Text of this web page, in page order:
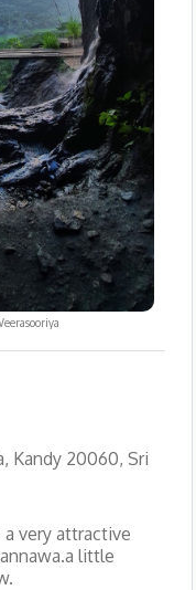
Kandy 20060, Sri
very attractive
little